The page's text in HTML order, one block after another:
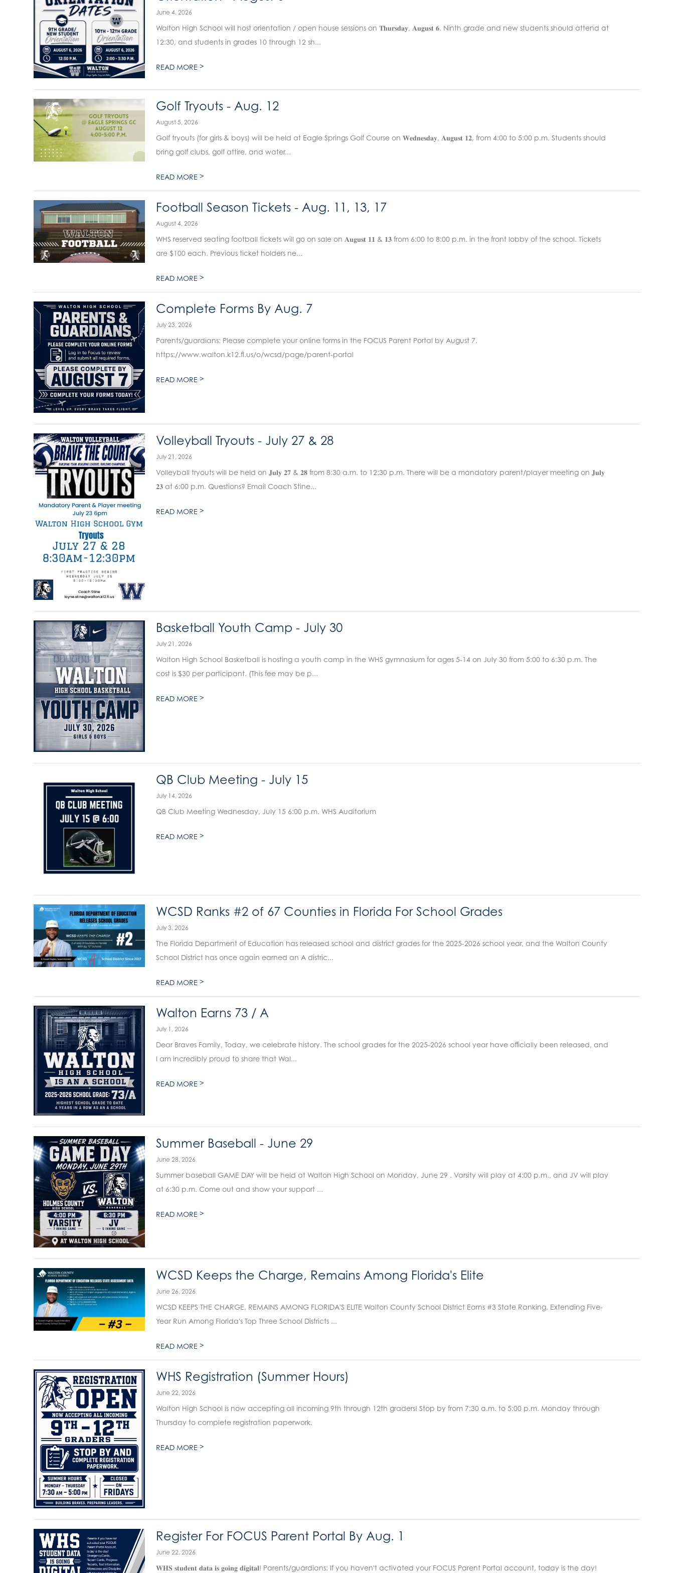
June 4, 2026
Walton High School will host orientation / open house sessions on 𝐓𝐡𝐮𝐫𝐬𝐝𝐚𝐲, 𝐀𝐮𝐠𝐮𝐬𝐭 𝟔. Ninth grade and new students should attend at
12:30, and students in grades 10 through 12 sh...
READ MORE>
Golf Tryouts - Aug. 12
August 5, 2026
Golf tryouts (for girls & boys) will be held at Eagle Springs Golf Course on 𝐖𝐞𝐝𝐧𝐞𝐬𝐝𝐚𝐲, 𝐀𝐮𝐠𝐮𝐬𝐭 𝟏𝟐, from 4:00 to 5:00 p.m. Students should
bring golf clubs, golf attire, and water...
READ MORE>
Football Season Tickets - Aug. 11, 13, 17
August 4, 2026
WHS reserved seating football tickets will go on sale on 𝐀𝐮𝐠𝐮𝐬𝐭 𝟏𝟏 & 𝟏𝟑 from 6:00 to 8:00 p.m. in the front lobby of the school. Tickets
are $100 each. Previous ticket holders ne...
READ MORE>
Complete Forms By Aug. 7
July 23, 2026
Parents/guardians: Please complete your online forms in the FOCUS Parent Portal by August 7.
https://www.walton.k12.fl.us/o/wcsd/page/parent-portal
READ MORE>
Volleyball Tryouts - July 27 & 28
July 21, 2026
Volleyball tryouts will be held on 𝐉𝐮𝐥𝐲 𝟐𝟕 & 𝟐𝟖 from 8:30 a.m. to 12:30 p.m. There will be a mandatory parent/player meeting on 𝐉𝐮𝐥𝐲
𝟐𝟑 at 6:00 p.m. Questions? Email Coach Stine...
READ MORE>
Basketball Youth Camp - July 30
July 21, 2026
Walton High School Basketball is hosting a youth camp in the WHS gymnasium for ages 5-14 on July 30 from 5:00 to 6:30 p.m. The
cost is $30 per participant. (This fee may be p...
READ MORE>
QB Club Meeting - July 15
July 14, 2026
QB Club Meeting Wednesday, July 15 6:00 p.m. WHS Auditorium
READ MORE>
WCSD Ranks #2 of 67 Counties in Florida For School Grades
July 3, 2026
The Florida Department of Education has released school and district grades for the 2025-2026 school year, and the Walton County
School District has once again earned an A distric...
READ MORE>
Walton Earns 73 / A
July 1, 2026
Dear Braves Family, Today, we celebrate history. The school grades for the 2025-2026 school year have officially been released, and
I am incredibly proud to share that Wal...
READ MORE>
Summer Baseball - June 29
June 28, 2026
Summer baseball GAME DAY will be held at Walton High School on Monday, June 29 . Varsity will play at 4:00 p.m., and JV will play
at 6:30 p.m. Come out and show your support ...
READ MORE>
WCSD Keeps the Charge, Remains Among Florida's Elite
June 26, 2026
WCSD KEEPS THE CHARGE, REMAINS AMONG FLORIDA'S ELITE Walton County School District Earns #3 State Ranking, Extending Five-
Year Run Among Florida's Top Three School Districts ...
READ MORE>
WHS Registration (Summer Hours)
June 22, 2026
Walton High School is now accepting all incoming 9th through 12th graders! Stop by from 7:30 a.m. to 5:00 p.m. Monday through
Thursday to complete registration paperwork.
READ MORE>
Register For FOCUS Parent Portal By Aug. 1
June 22, 2026
𝐖𝐇𝐒 𝐬𝐭𝐮𝐝𝐞𝐧𝐭 𝐝𝐚𝐭𝐚 𝐢𝐬 𝐠𝐨𝐢𝐧𝐠 𝐝𝐢𝐠𝐢𝐭𝐚𝐥! Parents/guardians: If you haven't activated your FOCUS Parent Portal account, today is the day!